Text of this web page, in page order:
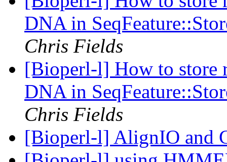
DNA in
Chris Fields
[Bioperl-l] How to store
DNA in
Chris Fields
[Bioperl-l] AlignIO and